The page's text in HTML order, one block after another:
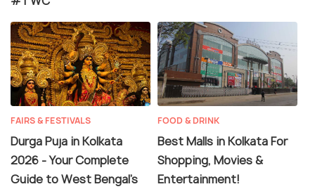
FAIRS & FESTIVALS
Durga Puja in Kolkata
2026 - Your Complete
Guide to West Bengal's
FOOD & DRINK
Best Malls in Kolkata For
Shopping, Movies &
Entertainment!